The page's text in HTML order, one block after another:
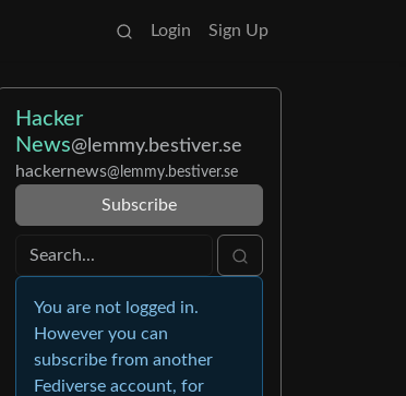
Login Sign Up
Hacker
News@lemmy.bestiver.se
hackernews@lemmy.bestiver.se
Subscribe
You are not logged in.
However you can
subscribe from another
Fediverse account, for